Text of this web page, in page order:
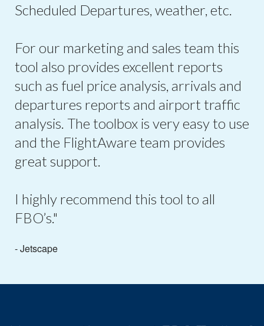
Scheduled Departures, weather, etc.
For our marketing and sales team this
tool also provides excellent reports
such as fuel price analysis, arrivals and
departures reports and airport traffic
analysis. The toolbox is very easy to use
and the FlightAware team provides
great support.
I highly recommend this tool to all
FBO’s."
- Jetscape